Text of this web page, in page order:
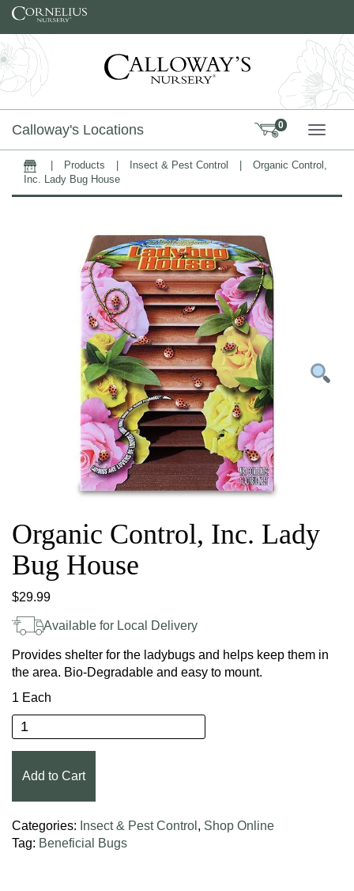
Skip to content
Calloway's Locations 0
Home Products Insect & Pest Control
Organic Control,
Inc. Lady Bug House
Organic Control, Inc. Lady
Bug House
$29.99
Available for Local Delivery
Provides shelter for the ladybugs and helps keep them in
the area. Bio-Degradable and easy to mount.
1 Each
Organic Control, Inc. Lady Bug House quantity
Add to Cart
Categories: Insect & Pest Control , Shop Online
Tag: Beneficial Bugs